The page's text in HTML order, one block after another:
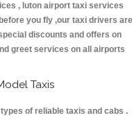
, luton airport taxi services
you fly ,our taxi drivers are
discounts and offers on
greet services on all airports
Taxis
of reliable taxis and cabs .